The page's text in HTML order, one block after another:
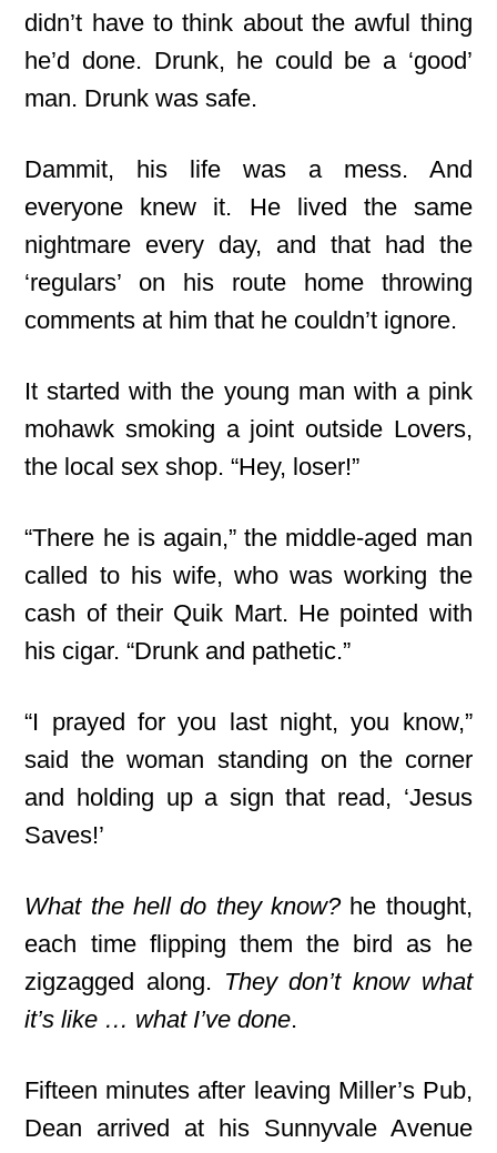
didn’t have to think about the awful thing
he’d done. Drunk, he could be a ‘good’
man. Drunk was safe.
Dammit, his life was a mess. And
everyone knew it. He lived the same
nightmare every day, and that had the
‘regulars’ on his route home throwing
comments at him that he couldn’t ignore.
It started with the young man with a pink
mohawk smoking a joint outside Lovers,
the local sex shop. “Hey, loser!”
“There he is again,” the middle-aged man
called to his wife, who was working the
cash of their Quik Mart. He pointed with
his cigar. “Drunk and pathetic.”
“I prayed for you last night, you know,”
said the woman standing on the corner
and holding up a sign that read, ‘Jesus
Saves!’
What the hell do they know?he thought,
each time flipping them the bird as he
zigzagged along. They don’t know what
it’s like … what I’ve done.
Fifteen minutes after leaving Miller’s Pub,
Dean arrived at his Sunnyvale Avenue